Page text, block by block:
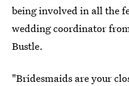
being involved in all the
wedding coordinator
Bustle.
"Bridesmaids are your